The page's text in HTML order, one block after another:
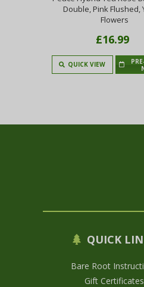
Double, Pink Flushed,
Flowers
£16.99
QUICK VIEW
QUICK
Bare Root
Gift Certificates